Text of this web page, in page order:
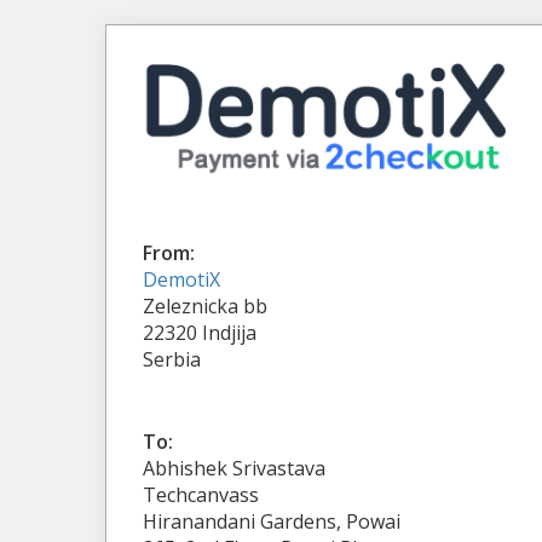
From:
DemotiX
Zeleznicka bb
22320 Indjija
Serbia
To:
Abhishek Srivastava
Techcanvass
Hiranandani Gardens, Powai